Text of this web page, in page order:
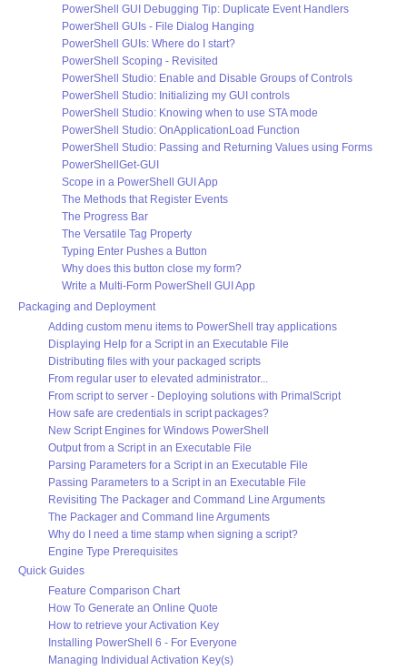
PowerShell GUI Debugging Tip: Duplicate Event Handlers
PowerShell GUIs - File Dialog Hanging
PowerShell GUIs: Where do I start?
PowerShell Scoping - Revisited
PowerShell Studio: Enable and Disable Groups of Controls
PowerShell Studio: Initializing my GUI controls
PowerShell Studio: Knowing when to use STA mode
PowerShell Studio: OnApplicationLoad Function
PowerShell Studio: Passing and Returning Values using Forms
PowerShellGet-GUI
Scope in a PowerShell GUI App
The Methods that Register Events
The Progress Bar
The Versatile Tag Property
Typing Enter Pushes a Button
Why does this button close my form?
Write a Multi-Form PowerShell GUI App
Packaging and Deployment
Adding custom menu items to PowerShell tray applications
Displaying Help for a Script in an Executable File
Distributing files with your packaged scripts
From regular user to elevated administrator...
From script to server - Deploying solutions with PrimalScript
How safe are credentials in script packages?
New Script Engines for Windows PowerShell
Output from a Script in an Executable File
Parsing Parameters for a Script in an Executable File
Passing Parameters to a Script in an Executable File
Revisiting The Packager and Command Line Arguments
The Packager and Command line Arguments
Why do I need a time stamp when signing a script?
Engine Type Prerequisites
Quick Guides
Feature Comparison Chart
How To Generate an Online Quote
How to retrieve your Activation Key
Installing PowerShell 6 - For Everyone
Managing Individual Activation Key(s)